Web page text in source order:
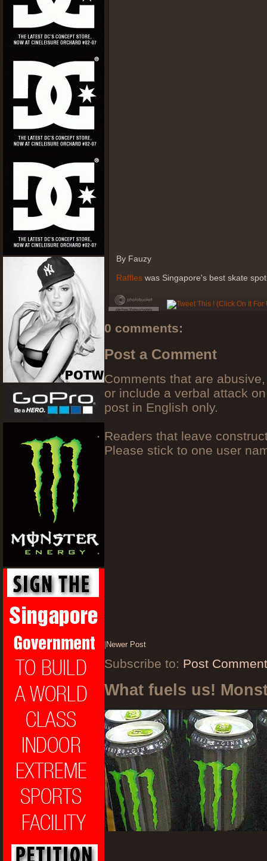
By Fauzy
Raffles was Singapore's best skate
0 comments:
Post a Comment
Comments that are
or include a verbal attack
post in English only.
Readers that leave
Please stick to one user
Newer Post
Subscribe to: Post
What fuels us!